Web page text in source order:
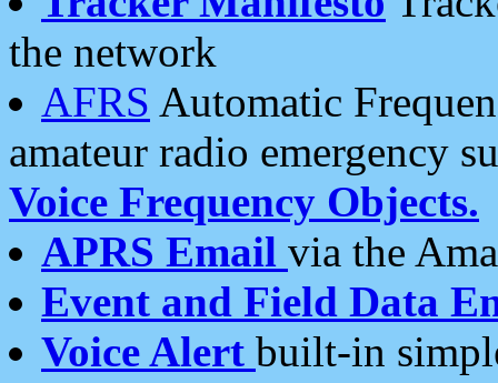
the network
AFRS Automatic
amateur radio emergency
Voice Frequency Objects.
APRS Email via the
Event and Field Data
Voice Alert built-in